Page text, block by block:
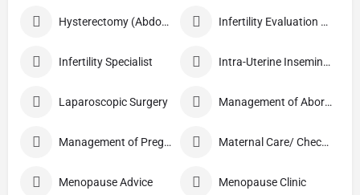
Hysterectomy (Abdominal/Vaginal) Infertility Evaluation / Treatment
Infertility Specialist Intra-Uterine Insemination (IUI)
Laparoscopic Surgery Management of Abortion
Management of Pregnancy Maternal Care/ Checkup
Menopause Advice Menopause Clinic